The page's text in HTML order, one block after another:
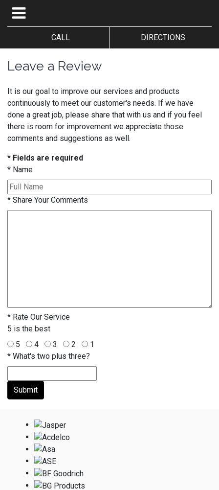
CALL DIRECTIONS
Leave a Review
It is our goal to improve our services and products
continuously to meet our customer's needs. If we have
done a great job, please share that with us and if you feel
there is room for improvement we appreciate those
comments and suggestions as well.
* Fields are required
* Name
* Share Your Comments
* Rate Our Service
5 is the best
5
4
1
* What's two plus three?
Submit